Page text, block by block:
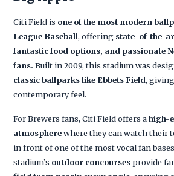
Citi Field is one of the most modern
League Baseball, offering state-of-the-
fantastic food options, and passionate
fans. Built in 2009, this stadium was
classic ballparks like Ebbets Field,
contemporary feel.
For Brewers fans, Citi Field offers ahigh-
atmospherewhere they can watch their
in front of one of the most vocal fan
stadium’s outdoor concoursesprovide